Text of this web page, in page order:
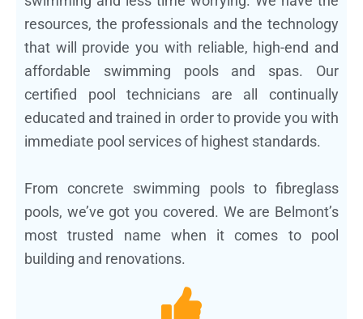
resources, the professionals and the technology
that will provide you with reliable, high-end and
affordable swimming pools and spas. Our
certified pool technicians are all continually
educated and trained in order to provide you with
immediate pool services of highest standards.
From concrete swimming pools to fibreglass
pools, we’ve got you covered. We are Belmont’s
most trusted name when it comes to pool
building and renovations.